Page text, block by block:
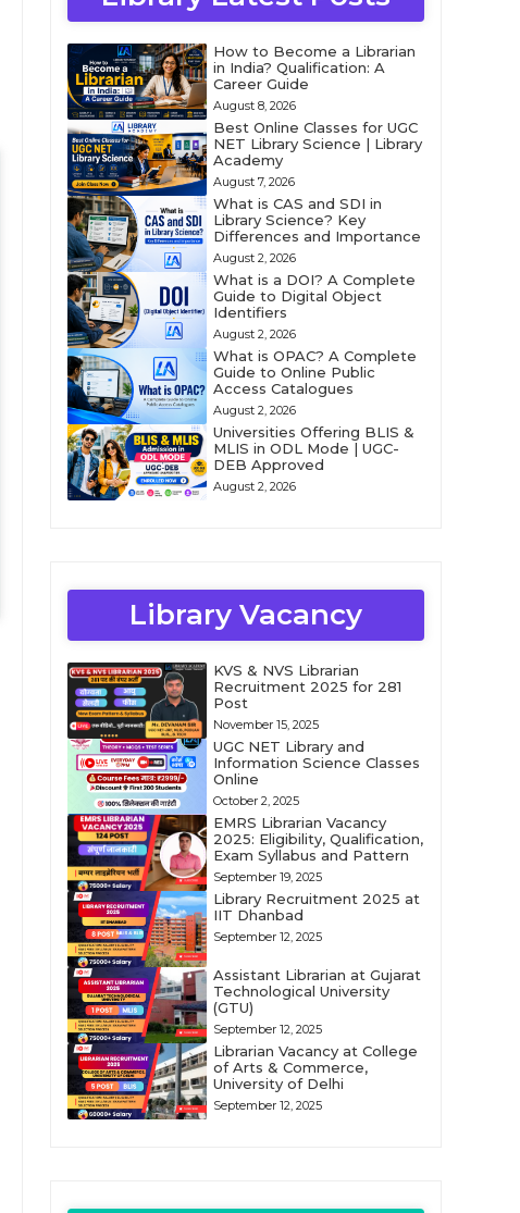
How to Become a Librarian
in India? Qualification: A
Career Guide
August 8, 2026
Best Online Classes for UGC
NET Library Science | Library
Academy
August 7, 2026
What is CAS and SDI in
Library Science? Key
Differences and Importance
August 2, 2026
What is a DOI? A Complete
Guide to Digital Object
Identifiers
August 2, 2026
What is OPAC? A Complete
Guide to Online Public
Access Catalogues
August 2, 2026
Universities Offering BLIS &
MLIS in ODL Mode | UGC-
DEB Approved
August 2, 2026
Library Vacancy
KVS & NVS Librarian
Recruitment 2025 for 281
Post
November 15, 2025
UGC NET Library and
Information Science Classes
Online
October 2, 2025
EMRS Librarian Vacancy
2025: Eligibility, Qualification,
Exam Syllabus and Pattern
September 19, 2025
Library Recruitment 2025 at
IIT Dhanbad
September 12, 2025
Assistant Librarian at Gujarat
Technological University
(GTU)
September 12, 2025
Librarian Vacancy at College
of Arts & Commerce,
University of Delhi
September 12, 2025